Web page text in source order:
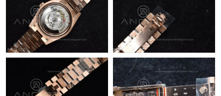
Just Sold: Zane from Charlotte on Jul 30, 2026 at 2:10 PM.
Just Sold: Becky from Atlanta on Jun 04, 2026 at 10:01 AM.
Just Sold: Olivia from Atlanta on May 25, 2026 at 12:54 PM.